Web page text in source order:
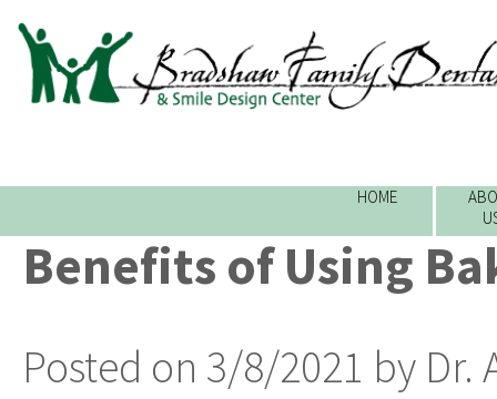
HOME
Benefits of Using
Posted on 3/8/2021 by Dr.